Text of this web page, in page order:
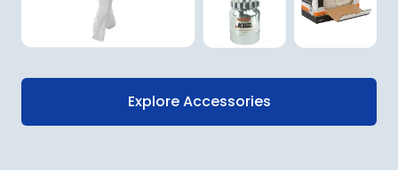
Explore Accessories